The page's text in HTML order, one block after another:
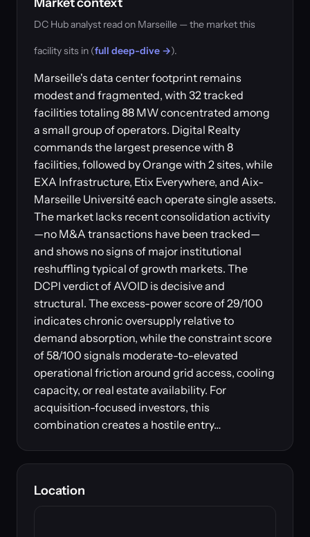
DC Hub analyst read on Marseille — the market this
facility sits in (full deep-dive →).
Marseille's data center footprint remains
modest and fragmented, with 32 tracked
facilities totaling 88 MW concentrated among
a small group of operators. Digital Realty
commands the largest presence with 8
facilities, followed by Orange with 2 sites, while
EXA Infrastructure, Etix Everywhere, and Aix-
Marseille Université each operate single assets.
The market lacks recent consolidation activity
—no M&A transactions have been tracked—
and shows no signs of major institutional
reshuffling typical of growth markets. The
DCPI verdict of AVOID is decisive and
structural. The excess-power score of 29/100
indicates chronic oversupply relative to
demand absorption, while the constraint score
of 58/100 signals moderate-to-elevated
operational friction around grid access, cooling
capacity, or real estate availability. For
acquisition-focused investors, this
combination creates a hostile entry…
Location